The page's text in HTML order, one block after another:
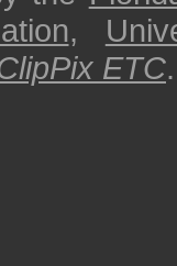
,
ETC.